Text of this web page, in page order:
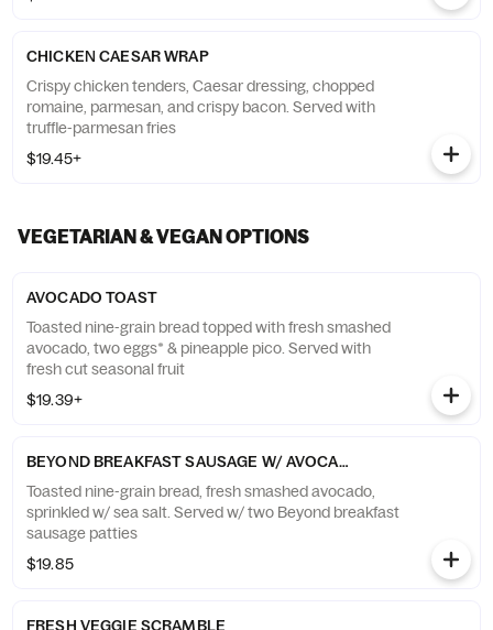
CHICKEN CAESAR WRAP
Crispy chicken tenders, Caesar dressing, chopped
romaine, parmesan, and crispy bacon. Served with
truffle-parmesan fries
$19.45+
VEGETARIAN & VEGAN OPTIONS
AVOCADO TOAST
Toasted nine-grain bread topped with fresh smashed
avocado, two eggs* & pineapple pico. Served with
fresh cut seasonal fruit
$19.39+
BEYOND BREAKFAST SAUSAGE W/ AVOCADO TOAST
Toasted nine-grain bread, fresh smashed avocado,
sprinkled w/ sea salt. Served w/ two Beyond breakfast
sausage patties
$19.85
FRESH VEGGIE SCRAMBLE